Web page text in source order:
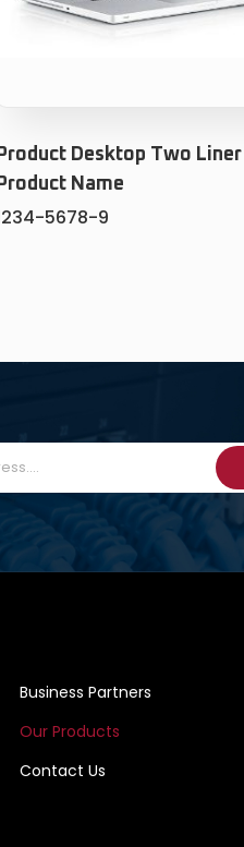
Product Desktop Two Liner
Product Name
5678-9
Business Partners
Our Products
Contact Us